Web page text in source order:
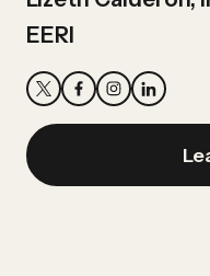
New
Deal
Partner
Hassan
Hassan
EERI